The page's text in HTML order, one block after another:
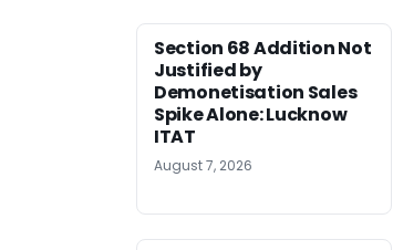
Section 68 Addition Not
Justified by
Demonetisation Sales
Spike Alone: Lucknow
ITAT
August 7, 2026